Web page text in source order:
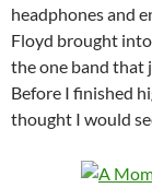
headphones and
Floyd brought
the one band that
Before I finished
thought I would